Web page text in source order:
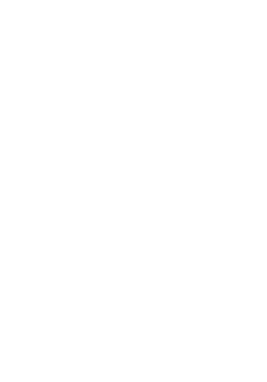
Date